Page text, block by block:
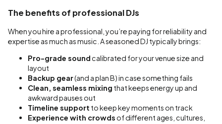
The benefits of professional DJs
When you hire a professional, you’re paying for reliability and
expertise as much as music. A seasoned DJ typically brings:
Pro-grade soundcalibrated for your venue size and
layout
Backup gear(and a plan B) in case something fails
Clean, seamless mixing that keeps energy up and
awkward pauses out
Timeline support to keep key moments on track
Experience with crowds of different ages, cultures,